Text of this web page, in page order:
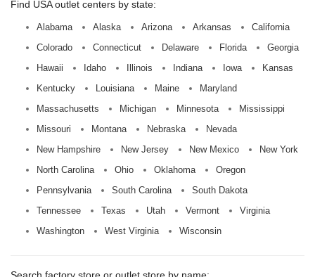
Find USA outlet centers by state:
Alabama Alaska Arizona Arkansas
California
Colorado
Connecticut Delaware Florida
Georgia
Hawaii
Idaho Illinois Indiana Iowa
Kansas
Kentucky
Louisiana Maine
Maryland
Massachusetts
Michigan Minnesota
Mississippi
Missouri
Montana Nebraska
Nevada
New Hampshire
New Jersey New Mexico
New York
North Carolina
Ohio Oklahoma
Oregon
Pennsylvania
South Carolina
South Dakota
Tennessee
Texas Utah Vermont
Virginia
Washington
West Virginia Wisconsin